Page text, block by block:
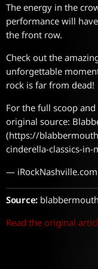
The energy in the
performance will
the front row.
Check out the
unforgettable
rock is far from dead!
For the full scoop
original source:
(https://
cinderella-classics-in-
— iRockNashville.com
Source:
Read the original